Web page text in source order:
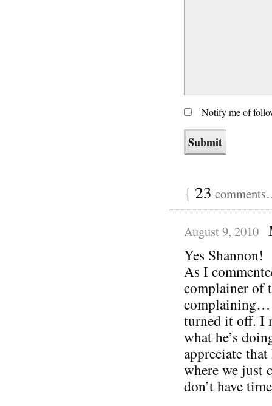
Notify me of
{ 23
August 9, 2010
Yes Shannon!
As I
complainer of
complaining…
turned it off. I
what he’s
appreciate
where we just
don’t have